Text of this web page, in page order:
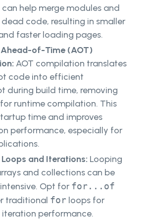
help merge modules and
code, resulting in smaller
faster loading pages.
Ahead-of-Time (AOT)
AOT compilation translates
code into efficient
during build time, removing
runtime compilation. This
time and improves
performance, especially for
and Iterations: Looping
and collections can be
Opt for for...of
traditional for loops for
iteration performance.